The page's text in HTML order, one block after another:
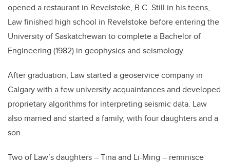
opened a restaurant in Revelstoke, B.C. Still in his teens,
Law finished high school in Revelstoke before entering the
University of Saskatchewan to complete a Bachelor of
Engineering (1982) in geophysics and seismology.
After graduation, Law started a geoservice company in
Calgary with a few university acquaintances and developed
proprietary algorithms for interpreting seismic data. Law
also married and started a family, with four daughters and a
son.
Two of Law’s daughters – Tina and Li-Ming – reminisce